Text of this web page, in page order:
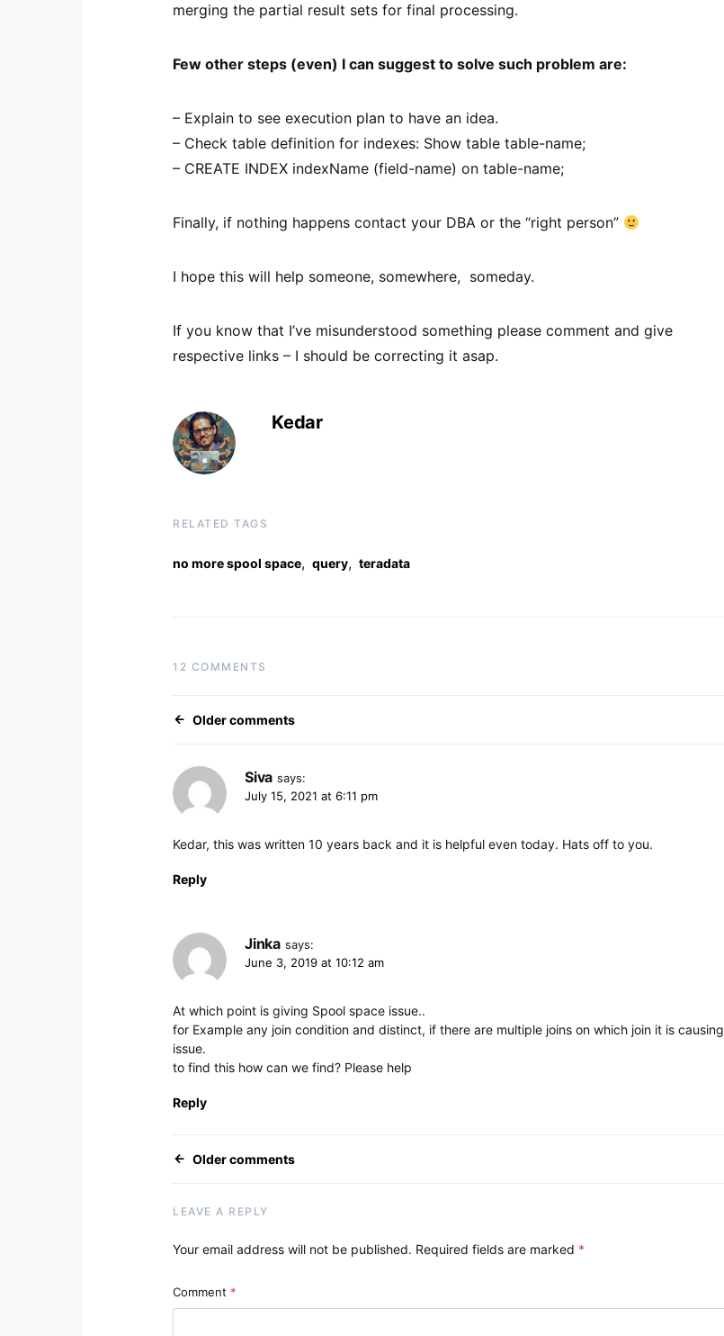
merging the partial result sets for final processing.
Few other steps (even) I can suggest to solve such problem are:
– Explain to see execution plan to have an idea.
– Check table definition for indexes: Show table table-name;
– CREATE INDEX indexName (field-name) on table-name;
Finally, if nothing happens contact your DBA or the “right person”
I hope this will help someone, somewhere, someday.
If you know that I’ve misunderstood something please comment and give
respective links – I should be correcting it asap.
Kedar
RELATED TAGS
no more spool space, query, teradata
12 COMMENTS
Comments navigation
Older comments
Siva says:
July 15, 2021 at 6:11 pm
Kedar, this was written 10 years back and it is helpful even today. Hats off to you.
Reply
Jinka says:
June 3, 2019 at 10:12 am
At which point is giving Spool space issue..
for Example any join condition and distinct, if there are multiple joins on which join it is causing
issue.
to find this how can we find? Please help
Reply
Comments navigation
Older comments
LEAVE A REPLY
Your email address will not be published. Required fields are marked *
Comment *
Alternative: